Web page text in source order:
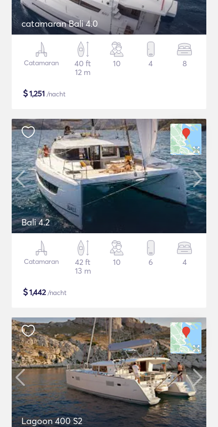
catamaran Bali 4.0
Catamaran
40 ft
12 m
10 4 8
$1,251 /nacht
Bali 4.2
Catamaran
42 ft
13 m
10 6 4
$1,442/nacht
Lagoon 400 S2